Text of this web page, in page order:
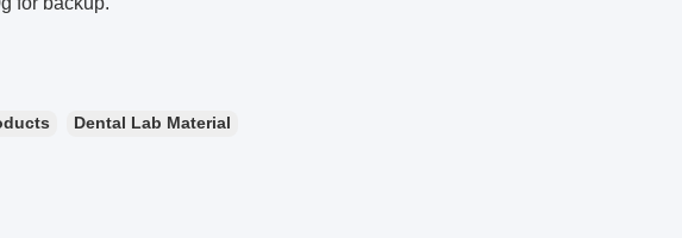
Dental Lab Material